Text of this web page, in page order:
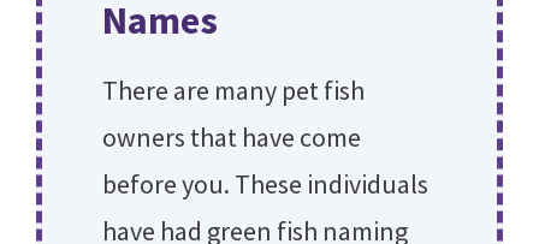
Names
There are many pet fish
owners that have come
before you. These individuals
have had green fish naming